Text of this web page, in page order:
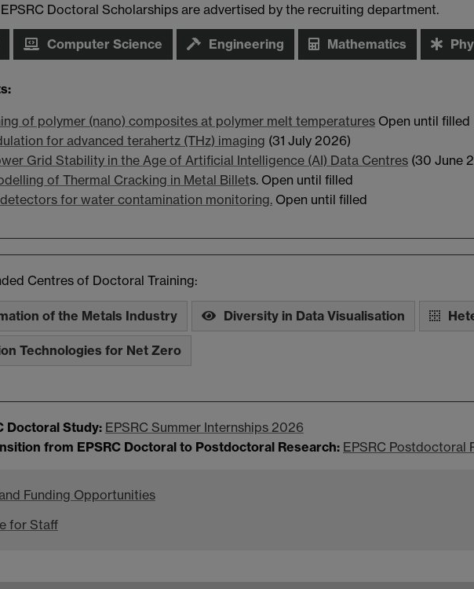
Doctoral Scholarships are advertised by the recruiting department.
Computer Science Engineering Mathematics
of polymer (nano) composites at polymer melt temperatures Open until filled
for advanced terahertz (THz) imaging (31 July 2026)
Grid Stability in the Age of Artificial Intelligence (AI) Data Centres (30 June
of Thermal Cracking in Metal Billets. Open until filled
for water contamination monitoring. Open until filled
Centres of Doctoral Training:
of the Metals Industry Diversity in Data Visualisation
Technologies for Net Zero
Doctoral Study: EPSRC Summer Internships 2026
from EPSRC Doctoral to Postdoctoral Research: EPSRC Postdoctoral
Funding Opportunities
for Staff